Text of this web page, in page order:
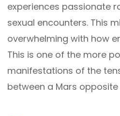
experiences passionate
sexual encounters. This
overwhelming with how
This is one of the more
manifestations of the
between a Mars